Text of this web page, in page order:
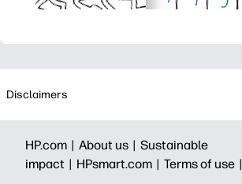
Disclaimers
HP.com | About us | Sustainable
impact | HPsmart.com | Terms of use |